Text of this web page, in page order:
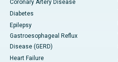
Coronary Artery Disease
Diabetes
Epilepsy
Gastroesophageal Reflux
Disease (GERD)
Heart Failure